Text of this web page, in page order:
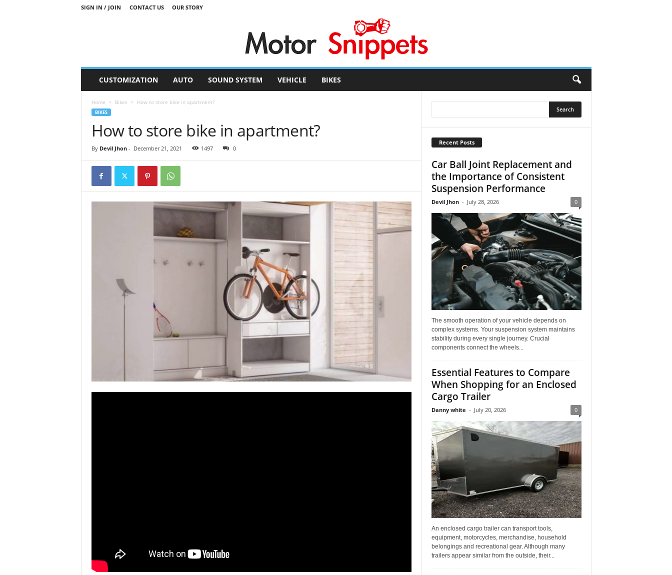
SIGN IN / JOIN CONTACT US OUR STORY
t
CUSTOMIZATION AUTO SOUND SYSTEM VEHICLE BIKES
Home Bikes How to store bike in apartment?
BIKES
How to store bike in apartment?
By Devil Jhon- December 21, 2021 1497 0
Recent Posts
Car Ball Joint Replacement and
the Importance of Consistent
Suspension Performance
Devil Jhon - July 28, 2026 0
The smooth operation of your vehicle depends on
complex systems. Your suspension system maintains
stability during every single journey. Crucial
components connect the wheels...
Essential Features to Compare
When Shopping for an Enclosed
Cargo Trailer
Danny white - July 20, 2026 0
An enclosed cargo trailer can transport tools,
equipment, motorcycles, merchandise, household
belongings and recreational gear. Although many
trailers appear similar from the outside, their...